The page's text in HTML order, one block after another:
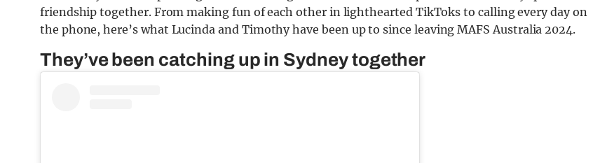
friendship together. From making fun of each other in lighthearted TikToks to calling every day on
the phone, here’s what Lucinda and Timothy have been up to since leaving MAFS Australia 2024.
They’ve been catching up in Sydney together